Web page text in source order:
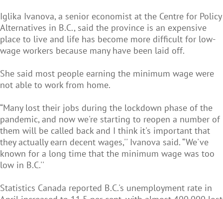
Iglika Ivanova, a senior economist at the Centre for Policy
Alternatives in B.C., said the province is an expensive
place to live and life has become more difficult for low-
wage workers because many have been laid off.
She said most people earning the minimum wage were
not able to work from home.
“Many lost their jobs during the lockdown phase of the
pandemic, and now we're starting to reopen a number of
them will be called back and I think it's important that
they actually earn decent wages,'' Ivanova said. “We've
known for a long time that the minimum wage was too
low in B.C.''
Statistics Canada reported B.C.'s unemployment rate in